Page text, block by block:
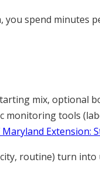
you spend minutes
mix, optional
tools
Extension:
routine) turn